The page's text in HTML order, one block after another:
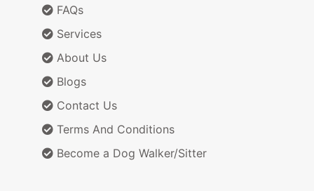
FAQs
Services
About Us
Blogs
Contact Us
Terms And Conditions
Become a Dog Walker/Sitter